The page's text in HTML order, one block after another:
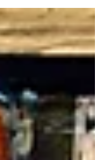
of the tarot card, Death, XIII. As I
I am also...